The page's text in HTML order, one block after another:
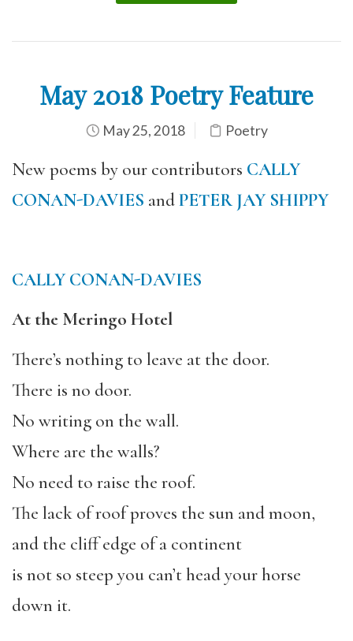
May 2018 Poetry Feature
May 25, 2018 Poetry
New poems by our contributors CALLY
CONAN-DAVIES andPETER JAY SHIPPY
CALLY CONAN-DAVIES
At the Meringo Hotel
There’s nothing to leave at the door.
There is no door.
No writing on the wall.
Where are the walls?
No need to raise the roof.
The lack of roof proves the sun and moon,
and the cliff edge of a continent
is not so steep you can’t head your horse
down it.